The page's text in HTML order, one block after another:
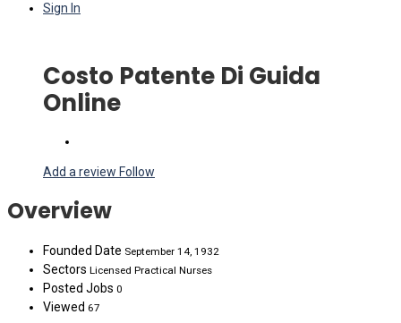
Sign In
Costo Patente Di Guida
Online
Add a review Follow
Overview
Founded Date September 14, 1932
Sectors Licensed Practical Nurses
Posted Jobs 0
Viewed 67